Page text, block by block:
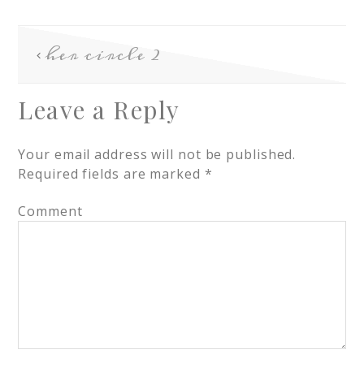
her circle 2
Leave a Reply
Your email address will not be published.
Required fields are marked *
Comment